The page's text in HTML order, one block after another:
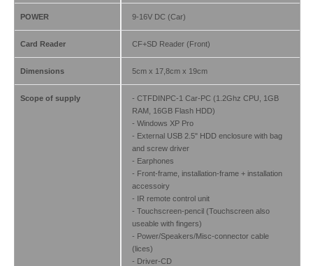
POWER 9-16V DC (Car)
Card Reader CF+SD Reader (Front)
Dimensions 5cm x 17,8cm x 19cm
Scope of supply
- CTFDINPC-1 Car-PC (1.2Ghz CPU, 1GB
RAM, 16GB Flash HDD)
- Windows XP Pro
- External USB 2.5" HDD enclosure with bag
and screw driver
- Earphones
- Front-frame, installation-frame + installation
accessoiry
- IR remote control unit
- Touchscreen-pencil (Touchscreen also
useable with fingers)
- Power/Speakers/Misc-connector cable
(lices)
- Driver-CD